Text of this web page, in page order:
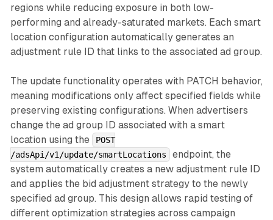
regions while reducing exposure in both low-
performing and already-saturated markets. Each smart
location configuration automatically generates an
adjustment rule ID that links to the associated ad group.
The update functionality operates with PATCH behavior,
meaning modifications only affect specified fields while
preserving existing configurations. When advertisers
change the ad group ID associated with a smart
location using the
POST
/adsApi/v1/update/smartLocations
endpoint, the
system automatically creates a new adjustment rule ID
and applies the bid adjustment strategy to the newly
specified ad group. This design allows rapid testing of
different optimization strategies across campaign